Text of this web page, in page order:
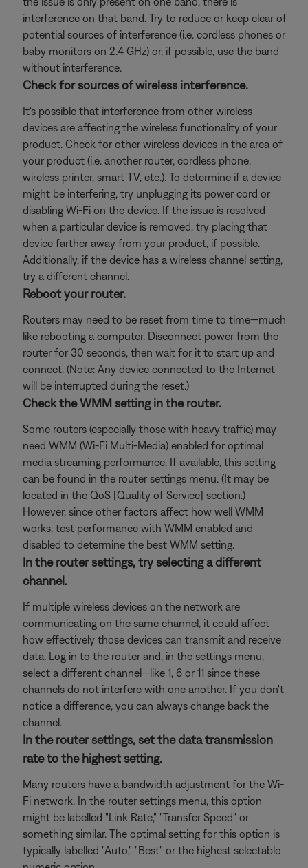
interference on that band. Try to reduce or keep clear of
potential sources of interference (i.e. cordless phones or
baby monitors on 2.4 GHz) or, if possible, use the band
without interference.
Check for sources of wireless interference.
It's possible that interference from other wireless
devices are affecting the wireless functionality of your
product. Check for other wireless devices in the area of
your product (i.e. another router, cordless phone,
wireless printer, smart TV, etc.). To determine if a device
might be interfering, try unplugging its power cord or
disabling Wi-Fi on the device. If the issue is resolved
when a particular device is removed, try placing that
device farther away from your product, if possible.
Additionally, if the device has a wireless channel setting,
try a different channel.
Reboot your router.
Routers may need to be reset from time to time—much
like rebooting a computer. Disconnect power from the
router for 30 seconds, then wait for it to start up and
connect. (Note: Any device connected to the Internet
will be interrupted during the reset.)
Check the WMM setting in the router.
Some routers (especially those with heavy traffic) may
need WMM (Wi-Fi Multi-Media) enabled for optimal
media streaming performance. If available, this setting
can be found in the router settings menu. (It may be
located in the QoS [Quality of Service] section.)
However, since other factors affect how well WMM
works, test performance with WMM enabled and
disabled to determine the best WMM setting.
In the router settings, try selecting a different
channel.
If multiple wireless devices on the network are
communicating on the same channel, it could affect
how effectively those devices can transmit and receive
data. Log in to the router and, in the settings menu,
select a different channel—like 1, 6 or 11 since these
channels do not interfere with one another. If you don't
notice a difference, you can always change back the
channel.
In the router settings, set the data transmission
rate to the highest setting.
Many routers have a bandwidth adjustment for the Wi-
Fi network. In the router settings menu, this option
might be labelled "Link Rate," "Transfer Speed" or
something similar. The optimal setting for this option is
typically labelled "Auto," "Best" or the highest selectable